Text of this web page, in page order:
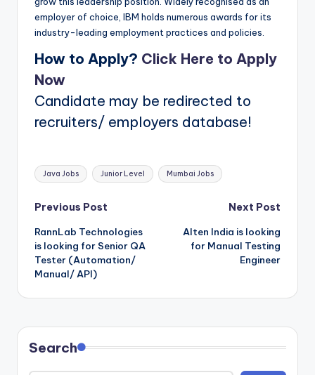
employer of choice, IBM holds numerous awards for its
industry-leading employment practices and policies.
How to Apply? Click Here to Apply
Now
Candidate may be redirected to
recruiters/ employers database!
Tags:
Java Jobs Junior Level Mumbai Jobs
Post
navigation
Previous Post
RannLab Technologies
is looking for Senior QA
Tester (Automation/
Manual/ API)
Next Post
Alten India is looking
for Manual Testing
Engineer
Search